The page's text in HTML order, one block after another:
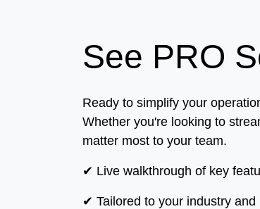
See PRO
Ready to simplify your
Whether you're looking to
matter most to your team.
✔ Live walkthrough of key
✔ Tailored to your industry and